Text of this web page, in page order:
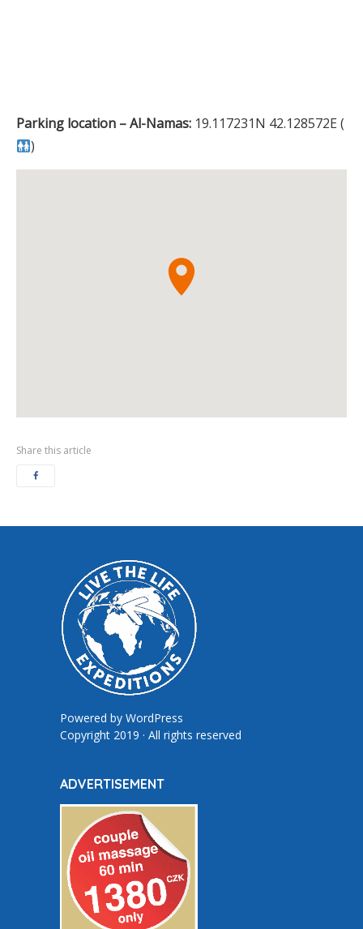
Parking location – Al-Namas: 19.117231N 42.128572E (
)
Share this article
Powered by WordPress
Copyright 2019 · All rights reserved
ADVERTISEMENT